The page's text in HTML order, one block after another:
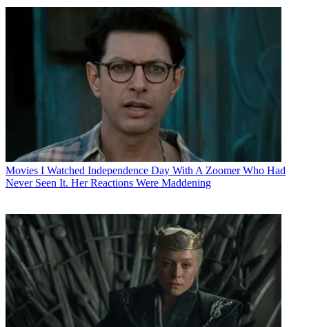
Movies I Watched Independence Day With A Zoomer Who Had
Never Seen It. Her Reactions Were Maddening